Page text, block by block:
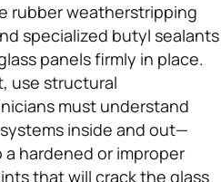
rubber weatherstripping
specialized butyl sealants
panels firmly in place.
use structural
must understand
inside and out—
hardened or improper
that will crack the glass